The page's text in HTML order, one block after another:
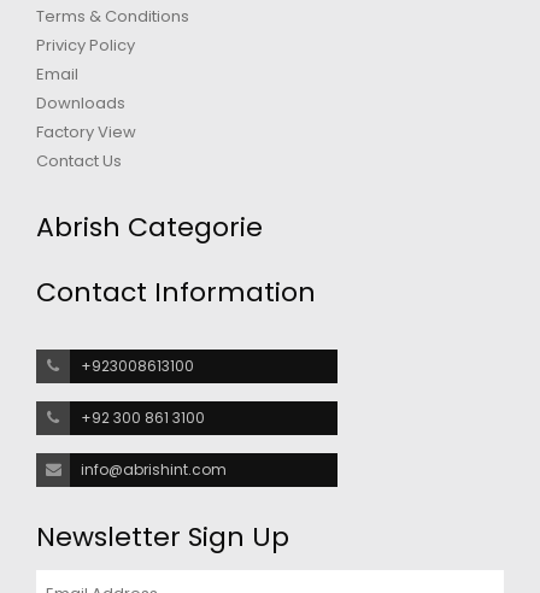
Terms & Conditions
Privicy Policy
Email
Downloads
Factory View
Contact Us
Abrish Categorie
Contact Information
+923008613100
+92 300 861 3100
info@abrishint.com
Newsletter Sign Up